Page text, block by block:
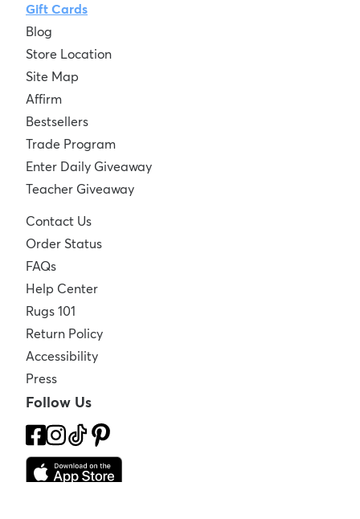
Gift Cards
Blog
Store Location
Site Map
Affirm
Bestsellers
Trade Program
Enter Daily Giveaway
Teacher Giveaway
Contact Us
Order Status
FAQs
Help Center
Rugs 101
Return Policy
Accessibility
Press
Follow Us